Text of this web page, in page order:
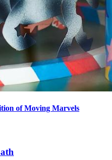
of Moving Marvels